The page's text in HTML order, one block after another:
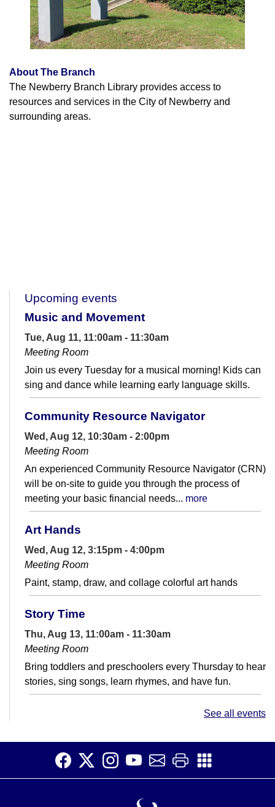
About The Branch
The Newberry Branch Library provides access to
resources and services in the City of Newberry and
surrounding areas.
Upcoming events
Music and Movement
Tue, Aug 11, 11:00am - 11:30am
Meeting Room
Join us every Tuesday for a musical morning! Kids can
sing and dance while learning early language skills.
Community Resource Navigator
Wed, Aug 12, 10:30am - 2:00pm
Meeting Room
An experienced Community Resource Navigator (CRN)
will be on-site to guide you through the process of
meeting your basic financial needs... more
Art Hands
Wed, Aug 12, 3:15pm - 4:00pm
Meeting Room
Paint, stamp, draw, and collage colorful art hands
Story Time
Thu, Aug 13, 11:00am - 11:30am
Meeting Room
Bring toddlers and preschoolers every Thursday to hear
stories, sing songs, learn rhymes, and have fun.
Read, laugh, and sing with us! Join us for fun activities
for children ages 5 and under and their caregivers.
See all events